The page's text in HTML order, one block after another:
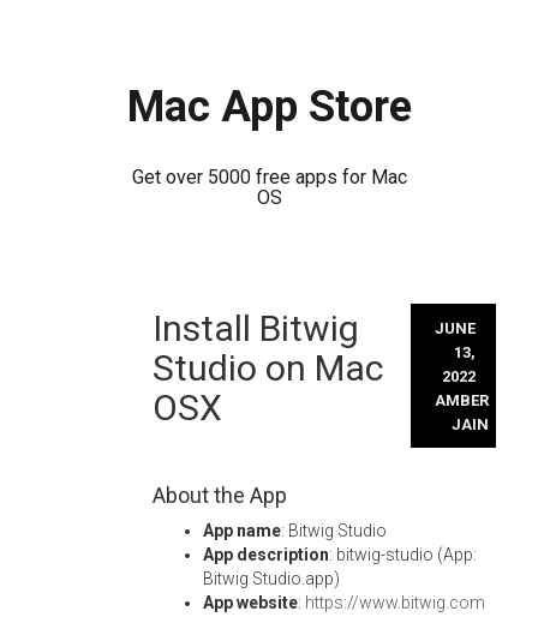
Mac App Store
Get over 5000 free apps for Mac
OS
Install Bitwig
Studio on Mac
OSX
JUNE
13,
2022
AMBER
JAIN
About the App
App name: Bitwig Studio
App description: bitwig-studio (App:
Bitwig Studio.app)
App website: https://www.bitwig.com